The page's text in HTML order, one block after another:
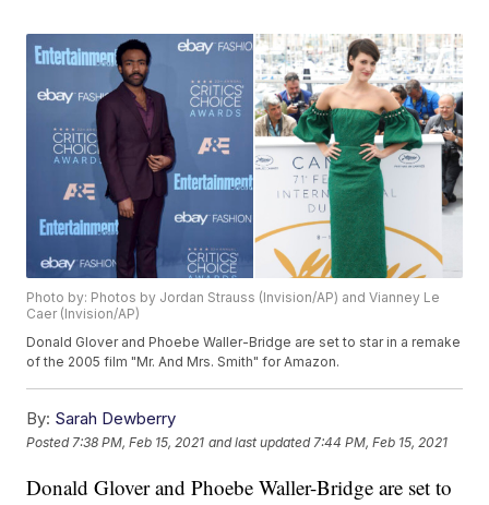
Photo by: Photos by Jordan Strauss (Invision/AP) and Vianney Le
Caer (Invision/AP)
Donald Glover and Phoebe Waller-Bridge are set to star in a remake
of the 2005 film "Mr. And Mrs. Smith" for Amazon.
By: Sarah Dewberry
Posted 7:38 PM, Feb 15, 2021 and last updated 7:44 PM, Feb 15, 2021
Donald Glover and Phoebe Waller-Bridge are set to